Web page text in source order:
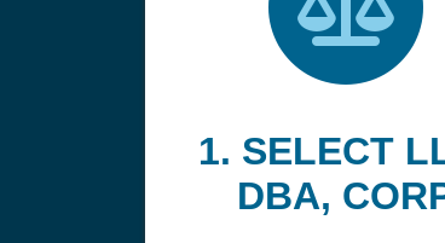
1. SELECT
DBA,